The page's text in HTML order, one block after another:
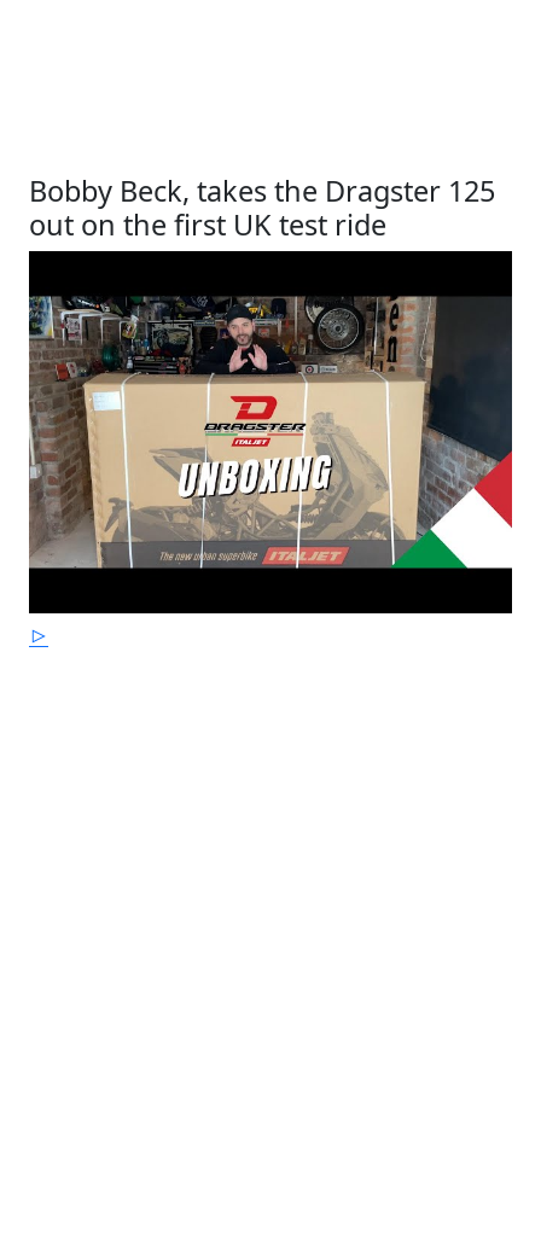
Bobby Beck, takes the Dragster 125
out on the first UK test ride